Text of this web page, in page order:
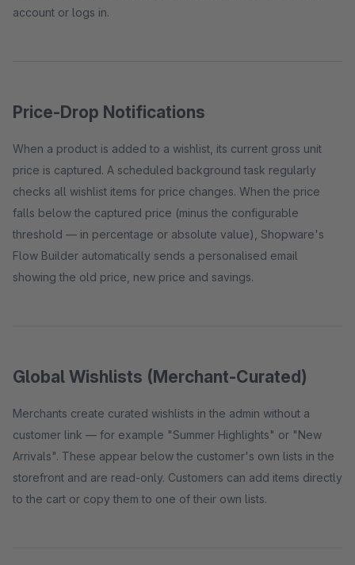
account or logs in.
Price-Drop Notifications
When a product is added to a wishlist, its current gross unit
price is captured. A scheduled background task regularly
checks all wishlist items for price changes. When the price
falls below the captured price (minus the configurable
threshold — in percentage or absolute value), Shopware's
Flow Builder automatically sends a personalised email
showing the old price, new price and savings.
Global Wishlists (Merchant-Curated)
Merchants create curated wishlists in the admin without a
customer link — for example "Summer Highlights" or "New
Arrivals". These appear below the customer's own lists in the
storefront and are read-only. Customers can add items directly
to the cart or copy them to one of their own lists.